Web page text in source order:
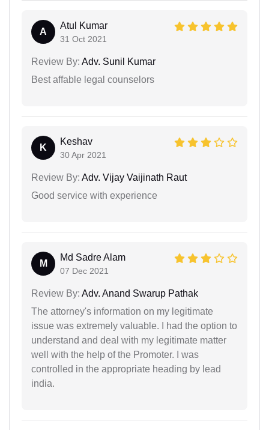
A
Atul Kumar
31 Oct 2021
Review By: Adv. Sunil Kumar
Best affable legal counselors
K
Keshav
30 Apr 2021
Review By: Adv. Vijay Vaijinath Raut
Good service with experience
M
Md Sadre Alam
07 Dec 2021
Review By: Adv. Anand Swarup Pathak
The attorney's information on my legitimate
issue was extremely valuable. I had the option to
understand and deal with my legitimate matter
well with the help of the Promoter. I was
controlled in the appropriate heading by lead
india.